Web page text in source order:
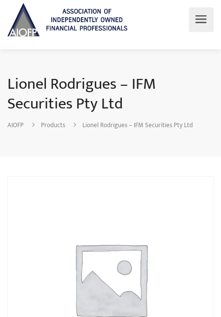
Lionel Rodrigues – IFM
Securities Pty Ltd
AIOFP Products Lionel Rodrigues – IFM Securities Pty Ltd